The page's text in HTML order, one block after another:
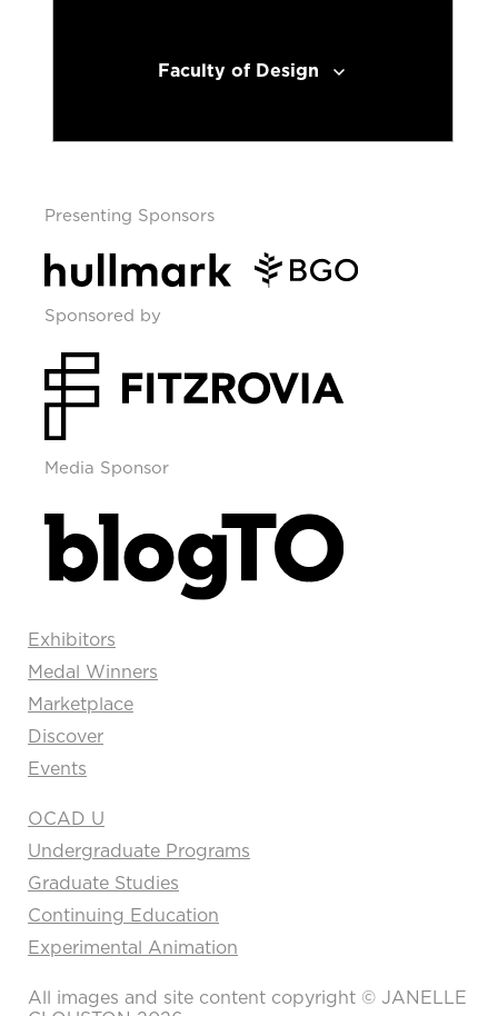
Faculty of Design
Presenting Sponsors
Sponsored by
Media Sponsor
Exhibitors
Medal Winners
Marketplace
Discover
Events
OCAD U
Undergraduate Programs
Graduate Studies
Continuing Education
Experimental Animation
All images and site content copyright © JANELLE